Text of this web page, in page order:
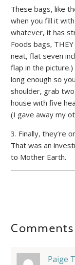
These bags, like
when you fill it
whatever, it has
Foods bags, THEY
neat, flat seven
flap in the
long enough so
shoulder, grab
house with five
(I gave away my
3. Finally, they’re
That was an
to Mother Earth.
Comments
Paige